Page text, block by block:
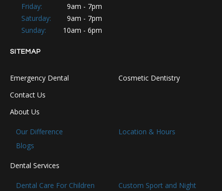
Friday:
9am - 7pm
Saturday:
9am - 7pm
Sunday:
10am - 6pm
SITEMAP
Emergency Dental
Cosmetic Dentistry
Contact Us
About Us
Our Difference
Location & Hours
Blogs
Dental Services
Dental Care For Children
Custom Sport and Night